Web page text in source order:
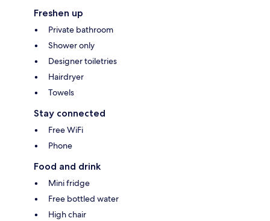
Freshen up
Private bathroom
Shower only
Designer toiletries
Hairdryer
Towels
Stay connected
Free WiFi
Phone
Food and drink
Mini fridge
Free bottled water
High chair